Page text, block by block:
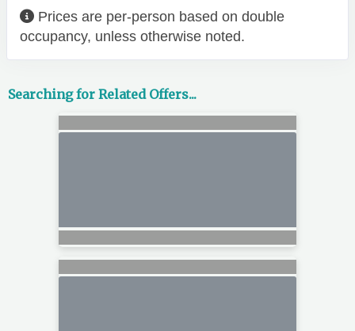
Prices are per-person based on double
occupancy, unless otherwise noted.
Searching for Related Offers...